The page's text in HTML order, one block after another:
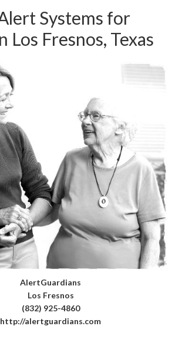
Systems for
Los Fresnos, Texas
AlertGuardians
Los Fresnos
(832) 925-4860
http://alertguardians.com